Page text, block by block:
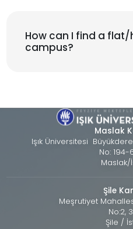
How can I find a
campus?
Maslak
Işık Üniversitesi
No:
Maslak/
Şile
Meşrutiyet
No:2,
Şile /